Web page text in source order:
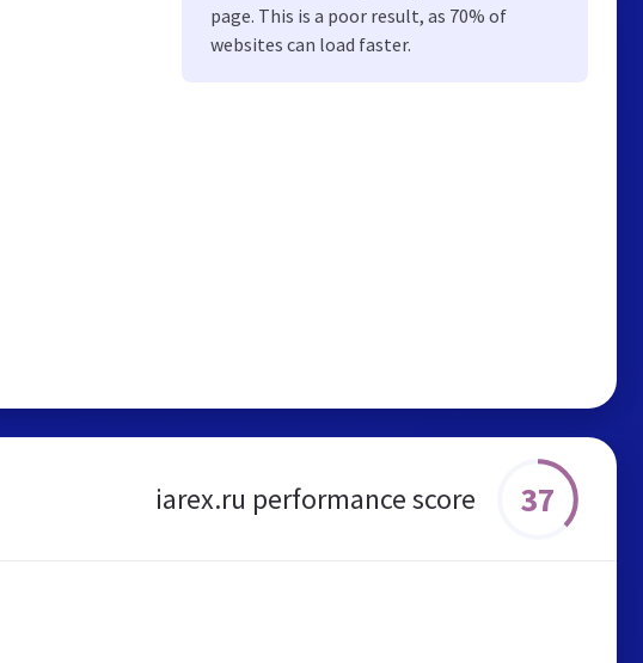
page. This is a poor result, as 70% of
websites can load faster.
iarex.ru performance score 37